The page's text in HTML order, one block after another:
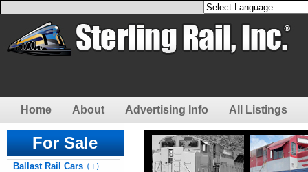
Home About Advertising Info All Listings
For Sale
Ballast Rail Cars (1)